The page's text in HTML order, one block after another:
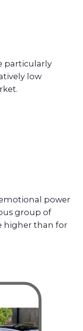
particularly
low
power
group of
higher than for